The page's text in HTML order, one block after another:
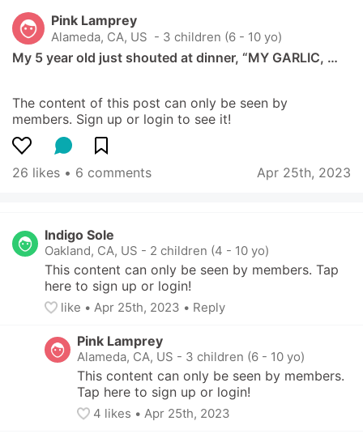
Pink Lamprey
Alameda, CA, US - 3 children (6 - 10 yo)
My 5 year old just shouted at dinner, “MY GARLIC, …
The content of this post can only be seen by
members. Sign up or login to see it!
26 likes • 6 comments Apr 25th, 2023
Indigo Sole
Oakland, CA, US - 2 children (4 - 10 yo)
This content can only be seen by members. Tap
here to sign up or login!
like • Apr 25th, 2023 • Reply
Pink Lamprey
Alameda, CA, US - 3 children (6 - 10 yo)
This content can only be seen by members.
Tap here to sign up or login!
4 likes • Apr 25th, 2023